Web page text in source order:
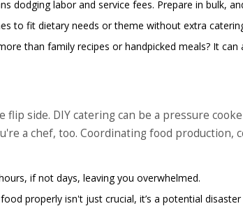
dodging labor and service fees. Prepare in bulk,
to fit dietary needs or theme without extra
than family recipes or handpicked meals? It can
side. DIY catering can be a pressure
a chef, too. Coordinating food production,
if not days, leaving you overwhelmed.
properly isn't just crucial, it’s a potential